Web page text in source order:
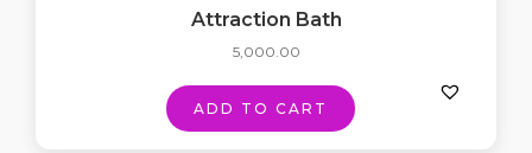
Attraction Bath
5,000.00
ADD TO CART